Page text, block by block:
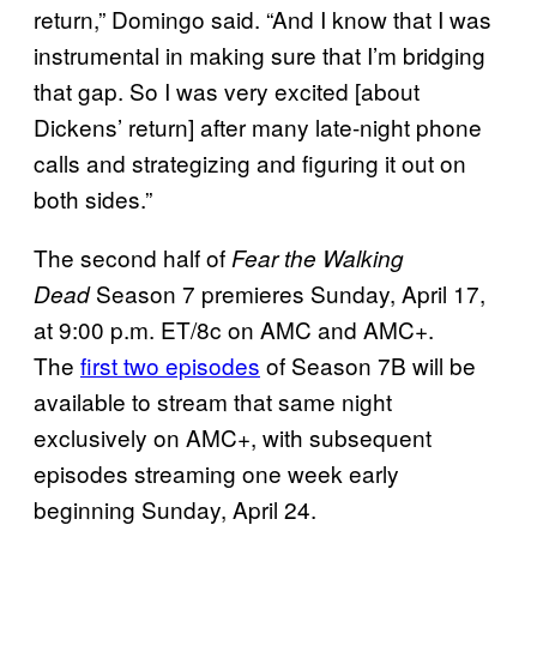
return,” Domingo said. “And I know that I was
instrumental in making sure that I’m bridging
that gap. So I was very excited [about
Dickens’ return] after many late-night phone
calls and strategizing and figuring it out on
both sides.”
The second half of Fear the Walking
DeadSeason 7 premieres Sunday, April 17,
at 9:00 p.m. ET/8c on AMC and AMC+.
The first two episodes of Season 7B will be
available to stream that same night
exclusively on AMC+, with subsequent
episodes streaming one week early
beginning Sunday, April 24.